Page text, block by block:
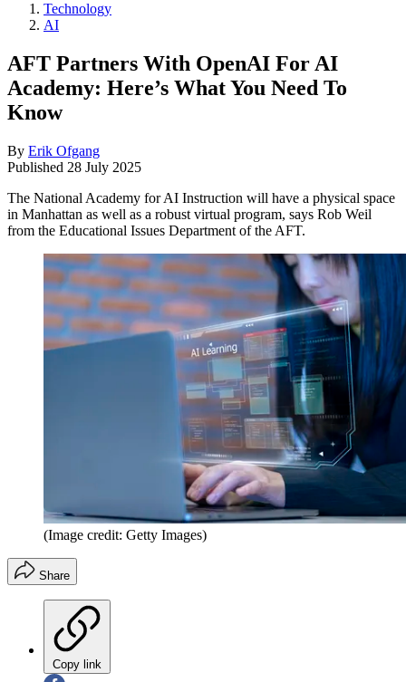
Technology
AI
AFT Partners With OpenAI For AI
Academy: Here’s What You Need To
Know
By Erik Ofgang
Published 28 July 2025
The National Academy for AI Instruction will have a physical space
in Manhattan as well as a robust virtual program, says Rob Weil
from the Educational Issues Department of the AFT.
(Image credit: Getty Images)
Share
Copy link